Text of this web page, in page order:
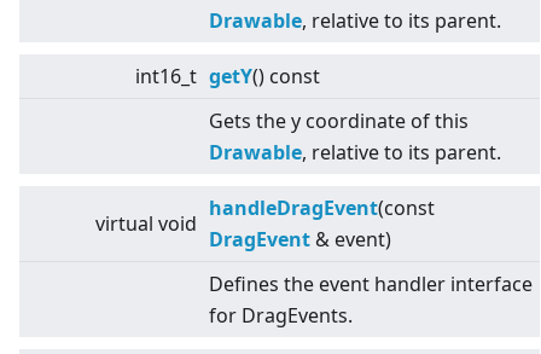
Drawable, relative to its parent.
int16_t getY() const
Gets the y coordinate of this
Drawable, relative to its parent.
virtual void
handleDragEvent(const
DragEvent & event)
Defines the event handler interface
for DragEvents.